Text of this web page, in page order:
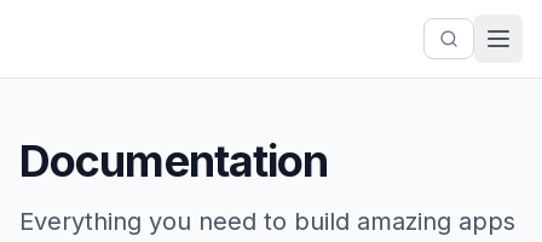
Documentation
Everything you need to build amazing apps